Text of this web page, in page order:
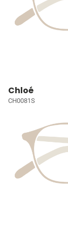
Chloé
CH0081S